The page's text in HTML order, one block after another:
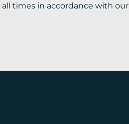
times in accordance with our